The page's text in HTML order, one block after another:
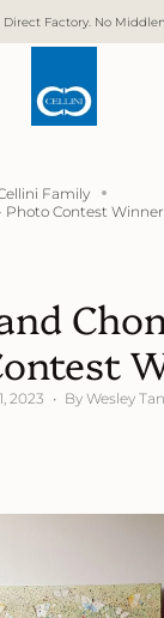
No Middleman. No
Family
Photo Contest Winner
2023 By Wesley Tan